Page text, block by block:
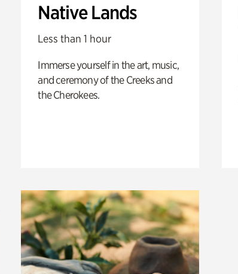
Native Lands
Less than 1 hour
Immerse yourself in the art, music,
and ceremony of the Creeks and
the Cherokees.